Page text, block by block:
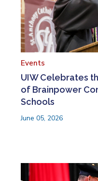
Events
UIW Celebrates
of Brainpower
Schools
June 05, 2026